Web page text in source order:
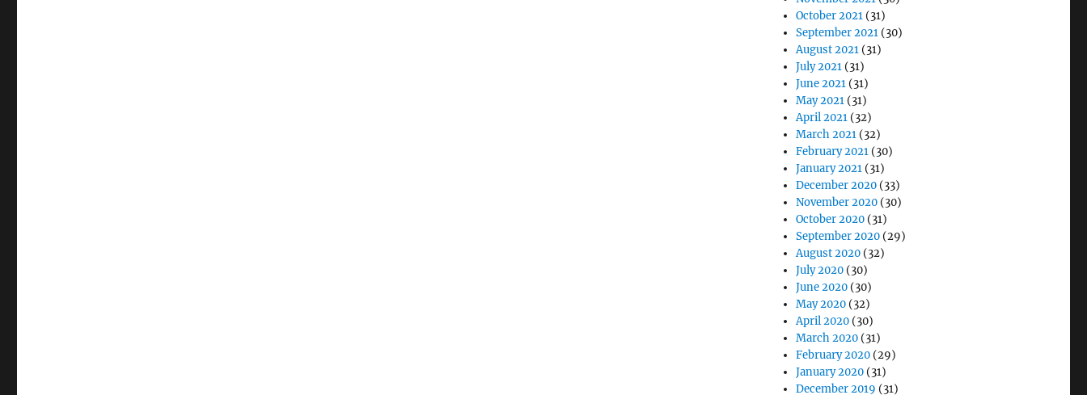
October 2021 (31)
September 2021 (30)
August 2021 (31)
July 2021 (31)
June 2021 (31)
May 2021 (31)
April 2021 (32)
March 2021 (32)
February 2021 (30)
January 2021 (31)
December 2020 (33)
November 2020 (30)
October 2020 (31)
September 2020 (29)
August 2020 (32)
July 2020 (30)
June 2020 (30)
May 2020 (32)
April 2020 (30)
March 2020 (31)
February 2020 (29)
January 2020 (31)
December 2019 (31)